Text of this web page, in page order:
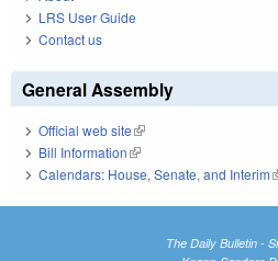
LRS User Guide
Contact us
General Assembly
Official web site(link is external)
Bill Information(link is external)
Calendars: House, Senate, and Interim
The Daily Bulletin -